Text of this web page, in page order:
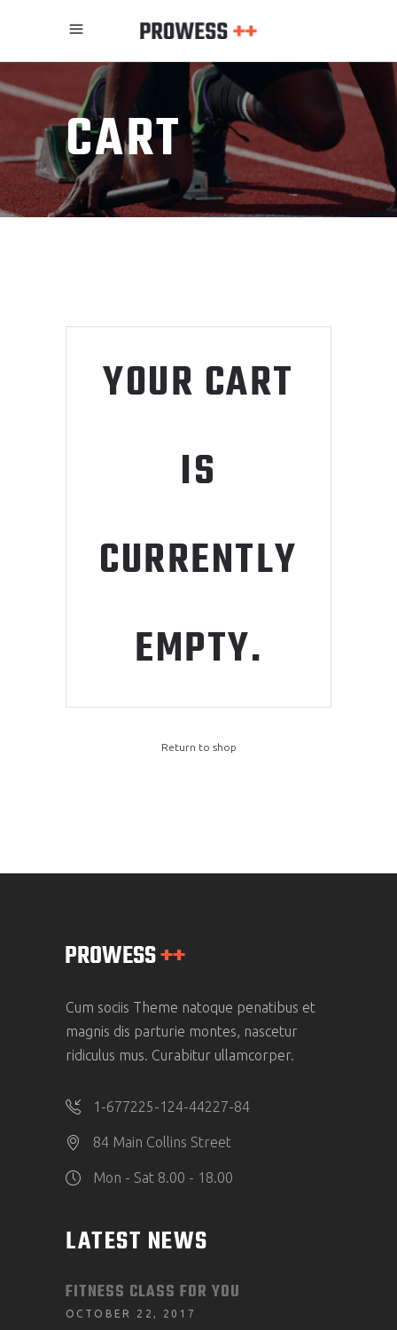
CART
YOUR CART
IS
CURRENTLY
EMPTY.
Return to shop
Cum sociis Theme natoque penatibus et
magnis dis parturie montes, nascetur
ridiculus mus. Curabitur ullamcorper.
1-677225-124-44227-84
84 Main Collins Street
Mon - Sat 8.00 - 18.00
LATEST NEWS
FITNESS CLASS FOR YOU
OCTOBER 22, 2017